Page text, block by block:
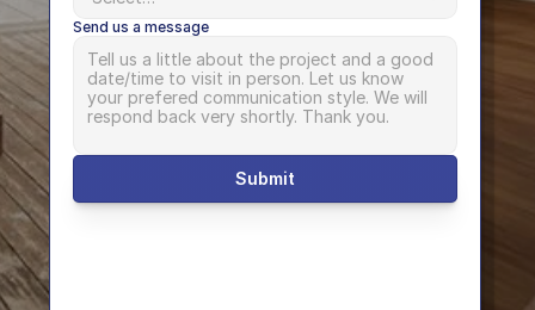
Send us a message
Submit